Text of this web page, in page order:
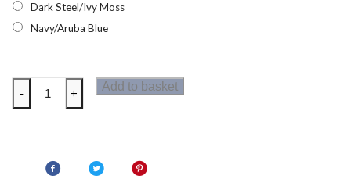
Dark Steel/Ivy Moss
Navy/Aruba Blue
Regatta
Womens
- +
Add to basket